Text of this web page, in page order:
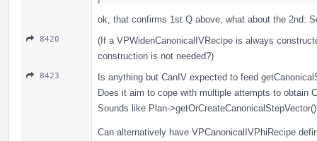
ok, that confirms 1st Q above, what about the 2nd:
8420
(If a VPWidenCanonicalIVRecipe is always
construction is not needed?)
8423
Is anything but CanIV expected to feed
Does it aim to cope with multiple attempts to obtain
Sounds like Plan-
Can alternatively have VPCanonicalIVPhiRecipe